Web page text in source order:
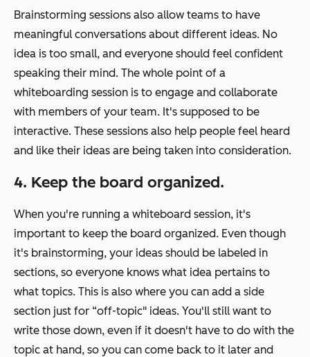
Brainstorming sessions also allow teams to have
meaningful conversations about different ideas. No
idea is too small, and everyone should feel confident
speaking their mind. The whole point of a
whiteboarding session is to engage and collaborate
with members of your team. It's supposed to be
interactive. These sessions also help people feel heard
and like their ideas are being taken into consideration.
4. Keep the board organized.
When you're running a whiteboard session, it's
important to keep the board organized. Even though
it's brainstorming, your ideas should be labeled in
sections, so everyone knows what idea pertains to
what topics. This is also where you can add a side
section just for “off-topic" ideas. You'll still want to
write those down, even if it doesn't have to do with the
topic at hand, so you can come back to it later and